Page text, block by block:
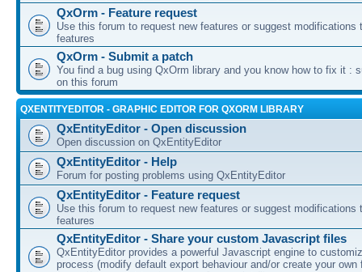
QxOrm - Feature request
Use this forum to request new features or suggest modifications
features
QxOrm - Submit a patch
You find a bug using QxOrm library and you know how to fix it :
on this forum
QXENTITYEDITOR - GRAPHIC EDITOR FOR QXORM LIBRARY
QxEntityEditor - Open discussion
Open discussion on QxEntityEditor
QxEntityEditor - Help
Forum for posting problems using QxEntityEditor
QxEntityEditor - Feature request
Use this forum to request new features or suggest modifications
features
QxEntityEditor - Share your custom Javascript files
QxEntityEditor provides a powerful Javascript engine to
process (modify default export behaviour and/or create your